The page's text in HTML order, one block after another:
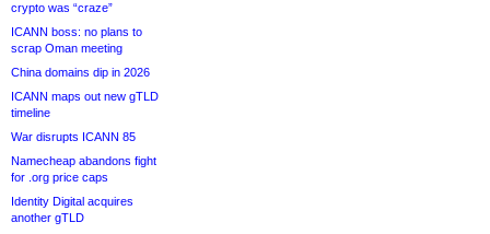
crypto was “craze”
ICANN boss: no plans to
scrap Oman meeting
China domains dip in 2026
ICANN maps out new gTLD
timeline
War disrupts ICANN 85
Namecheap abandons fight
for .org price caps
Identity Digital acquires
another gTLD